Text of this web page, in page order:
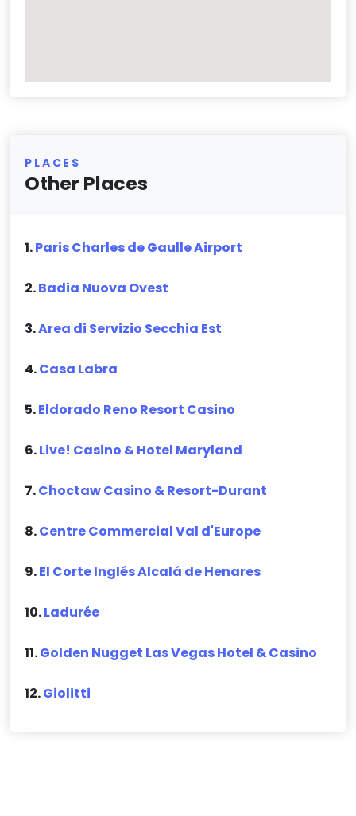
PLACES
Other Places
1.Paris Charles de Gaulle Airport
2.Badia Nuova Ovest
3.Area di Servizio Secchia Est
4.Casa Labra
5.Eldorado Reno Resort Casino
6.Live! Casino & Hotel Maryland
7.Choctaw Casino & Resort-Durant
8.Centre Commercial Val d'Europe
9.El Corte Inglés Alcalá de Henares
10.Ladurée
11.Golden Nugget Las Vegas Hotel & Casino
12.Giolitti